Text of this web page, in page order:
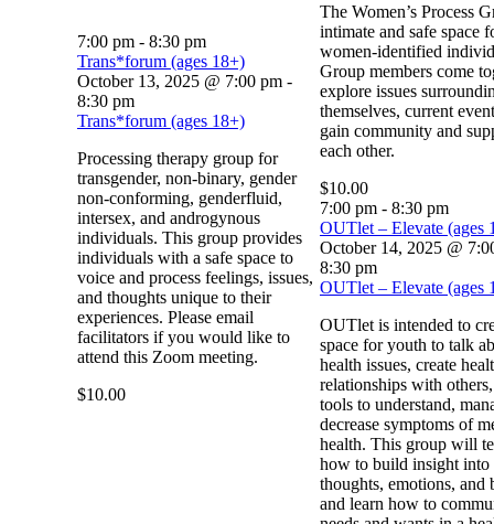
7:00 pm - 8:30 pm
Trans*forum (ages 18+)
October 13, 2025 @ 7:00 pm -
8:30 pm
Trans*forum (ages 18+)
Processing therapy group for
transgender, non-binary, gender
non-conforming, genderfluid,
intersex, and androgynous
individuals. This group provides
individuals with a safe space to
voice and process feelings, issues,
and thoughts unique to their
experiences. Please email
facilitators if you would like to
attend this Zoom meeting.
$10.00
The Women’s Process
intimate and safe space
women-identified
Group members come
explore issues
themselves, current
gain community and
each other.
$10.00
7:00 pm - 8:30 pm
OUTlet – Elevate (ages
October 14, 2025 @
8:30 pm
OUTlet – Elevate (ages
OUTlet is intended to
space for youth to talk
health issues, create
relationships with
tools to understand,
decrease symptoms of
health. This group will
how to build insight into
thoughts, emotions, and
and learn how to